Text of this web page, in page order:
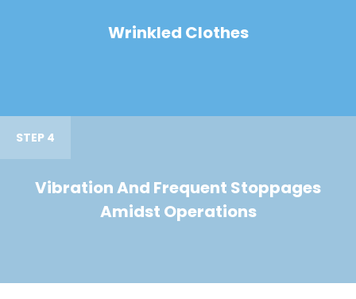
Wrinkled Clothes
STEP 4
Vibration And Frequent Stoppages
Amidst Operations